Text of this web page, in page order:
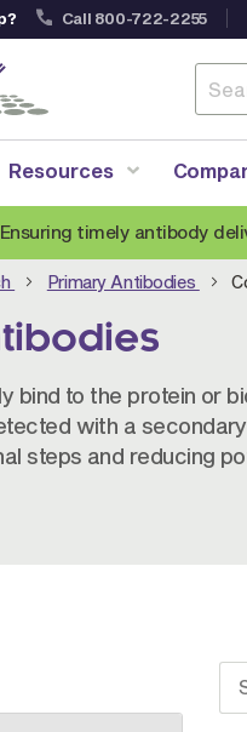
Call 800-722-2255
Resources
Ensuring timely antibody
Primary Antibodies
bind to the protein or
with a
steps and reducing